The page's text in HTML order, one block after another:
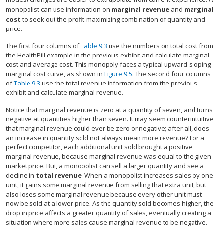
monopolist can use information on marginal revenue and marginal
cost to seek out the profit-maximizing combination of quantity and
price.
The first four columns ofTable 9.3 use the numbers on total cost from
the HealthPill example in the previous exhibit and calculate marginal
cost and average cost. This monopoly faces a typical upward-sloping
marginal cost curve, as shown in Figure 9.5. The second four columns
ofTable 9.3 use the total revenue information from the previous
exhibit and calculate marginal revenue.
Notice that marginal revenue is zero at a quantity of seven, and turns
negative at quantities higher than seven. It may seem counterintuitive
that marginal revenue could ever be zero or negative; after all, does
an increase in quantity sold not always mean more revenue? For a
perfect competitor, each additional unit sold brought a positive
marginal revenue, because marginal revenue was equal to the given
market price. But, a monopolist can sell a larger quantity and see a
decline in total revenue. When a monopolist increases sales by one
unit, it gains some marginal revenue from selling that extra unit, but
also loses some marginal revenue because every other unit must
now be sold at a lower price. As the quantity sold becomes higher, the
drop in price affects a greater quantity of sales, eventually creating a
situation where more sales cause marginal revenue to be negative.